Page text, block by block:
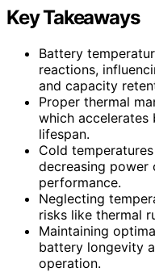
Key Takeaways
Battery
reactions,
and capacity
Proper thermal
which accelerates
lifespan.
Cold
decreasing power
performance.
Neglecting
risks like thermal
Maintaining
battery longevity
operation.